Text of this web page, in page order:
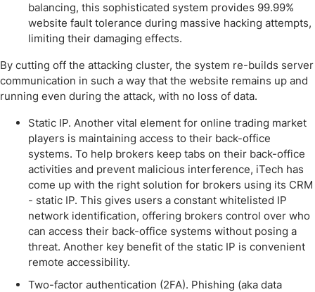
balancing, this sophisticated system provides 99.99%
website fault tolerance during massive hacking attempts,
limiting their damaging effects.
By cutting off the attacking cluster, the system re-builds server
communication in such a way that the website remains up and
running even during the attack, with no loss of data.
Static IP. Another vital element for online trading market
players is maintaining access to their back-office
systems. To help brokers keep tabs on their back-office
activities and prevent malicious interference, iTech has
come up with the right solution for brokers using its CRM
- static IP. This gives users a constant whitelisted IP
network identification, offering brokers control over who
can access their back-office systems without posing a
threat. Another key benefit of the static IP is convenient
remote accessibility.
Two-factor authentication (2FA). Phishing (aka data